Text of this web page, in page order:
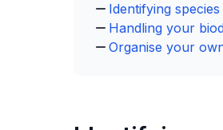
Identifying species
Handling your
Organise your